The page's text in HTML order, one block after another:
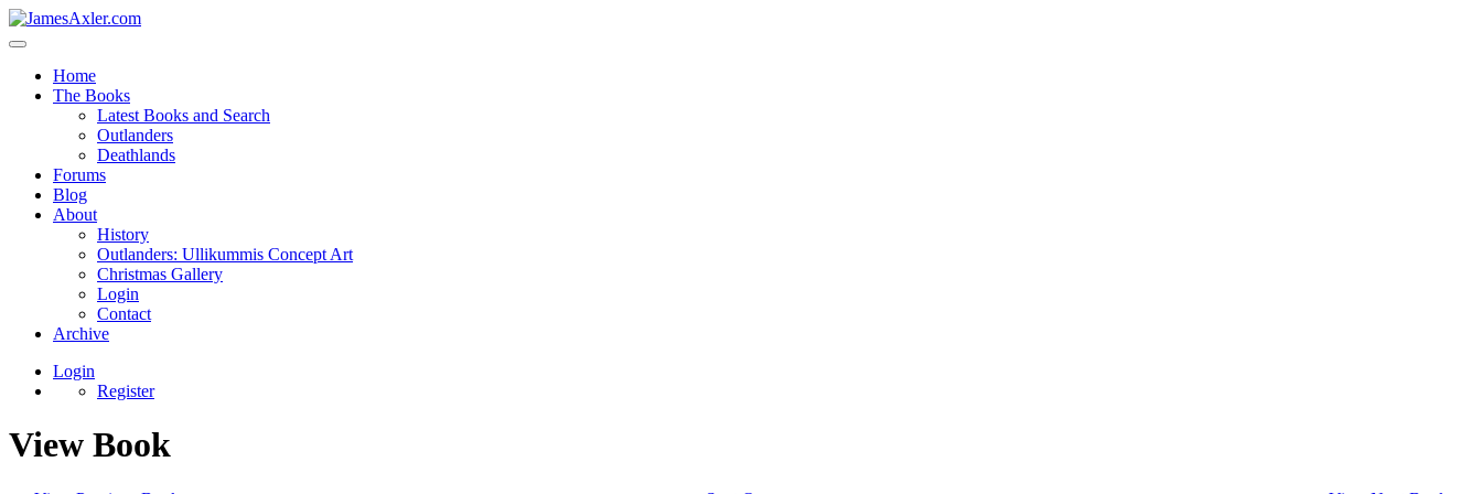
Home
The Books
Latest Books and Search
Outlanders
Deathlands
Forums
Blog
About
History
Outlanders: Ullikummis Concept Art
Christmas Gallery
Login
Contact
Archive
Login
Register
View Book